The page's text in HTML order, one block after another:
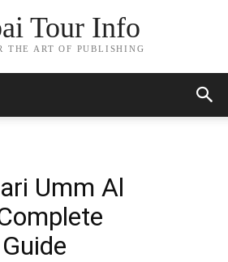
Tour Info
THE ART OF PUBLISHING
Umm Al